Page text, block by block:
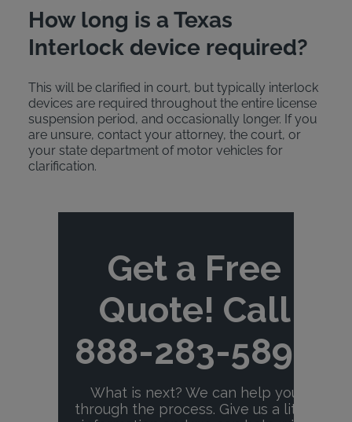
How long is a Texas
Interlock device required?
This will be clarified in court, but typically interlock
devices are required throughout the entire license
suspension period, and occasionally longer. If you
are unsure, contact your attorney, the court, or
your state department of motor vehicles for
clarification.